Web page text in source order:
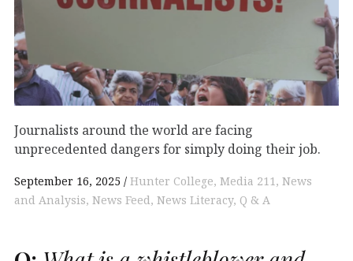
Journalists around the world are facing
unprecedented dangers for simply doing their job.
September 16, 2025 Hunter College Media 211 News
and Analysis News Feed News Literacy Q & A